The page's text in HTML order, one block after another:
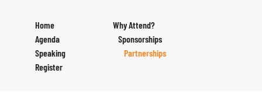
Home
Why Attend?
Agenda
Sponsorships
Speaking
Partnerships
Register